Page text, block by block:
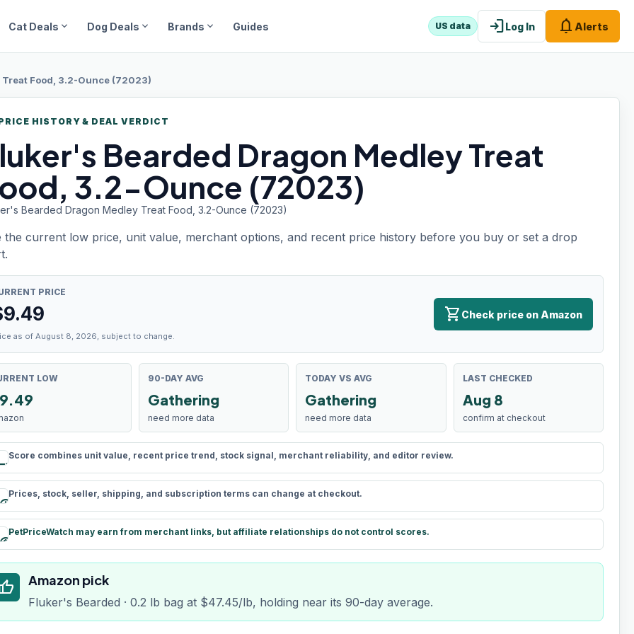
Cat Deals expand_more Dog Deals expand_more Brands expand_more Guides US data loginLog In notifications Alerts
Treat Food, 3.2-Ounce (72023)
HISTORY & DEAL VERDICT
Bearded Dragon Medley Treat
3.2-Ounce (72023)
Bearded Dragon Medley Treat Food, 3.2-Ounce (72023)
the current low price, unit value, merchant options, and recent price history before you buy or set a drop
PRICE
9.49
as of August 8, 2026, subject to change.
shopping_cart Check price on Amazon
LOW
9.49
90-DAY AVG
Gathering
need more data
TODAY VS AVG
Gathering
need more data
LAST CHECKED
Aug 8
confirm at checkout
rule
Score combines unit value, recent price trend, stock signal, merchant reliability, and editor review.
schedule
Prices, stock, seller, shipping, and subscription terms can change at checkout.
paid
PetPriceWatch may earn from merchant links, but affiliate relationships do not control scores.
Amazon pick
Fluker's Bearded · 0.2 lb bag at $47.45/lb, holding near its 90-day average.